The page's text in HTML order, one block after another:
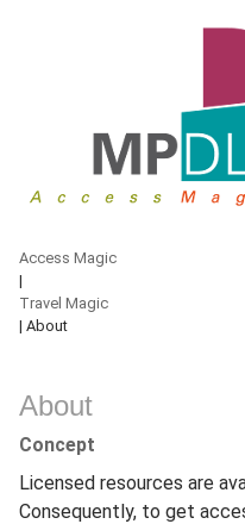
Access Magic
|
Travel Magic
| About
content
About
Concept
Licensed resources are
Consequently, to get